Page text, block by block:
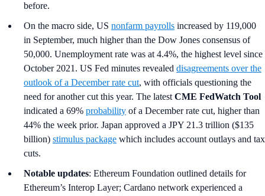
before.
On the macro side, US nonfarm payrolls increased by 119,000
in September, much higher than the Dow Jones consensus of
50,000. Unemployment rate was at 4.4%, the highest level since
October 2021. US Fed minutes revealed disagreements over the
outlook of a December rate cut, with officials questioning the
need for another cut this year. The latest CME FedWatch Tool
indicated a 69% probability of a December rate cut, higher than
44% the week prior. Japan approved a JPY 21.3 trillion ($135
billion) stimulus package which includes account outlays and tax
cuts.
Notable updates: Ethereum Foundation outlined details for
Ethereum’s Interop Layer; Cardano network experienced a